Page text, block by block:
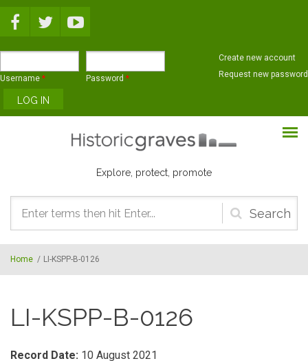
Username * Password *
Create new account
Request new password
Explore, protect, promote
Search
form
Home / LI-KSPP-B-0126
LI-KSPP-B-0126
Record Date: 10 August 2021